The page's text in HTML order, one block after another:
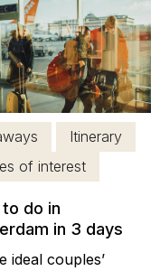
main shopping
are ready to go at
There are a lot of
places to visit in
like plenty of
Itinerary
of interest
do in
in 3 days
ideal couples’